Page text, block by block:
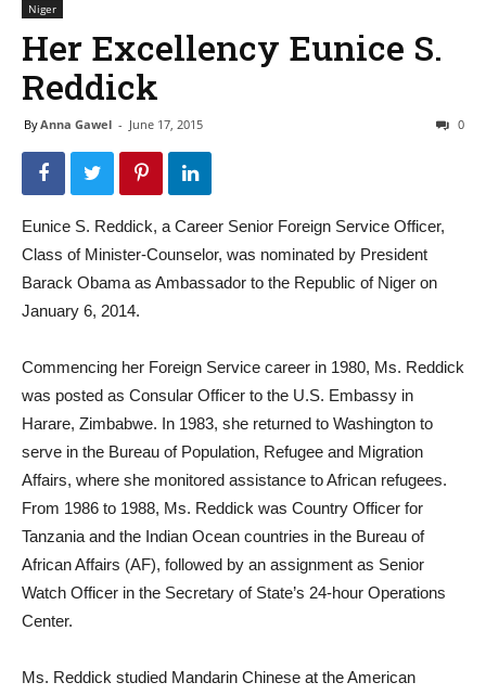
Niger
Her Excellency Eunice S.
Reddick
ByAnna Gawel - June 17, 2015 0
Eunice S. Reddick, a Career Senior Foreign Service Officer,
Class of Minister-Counselor, was nominated by President
Barack Obama as Ambassador to the Republic of Niger on
January 6, 2014.
Commencing her Foreign Service career in 1980, Ms. Reddick
was posted as Consular Officer to the U.S. Embassy in
Harare, Zimbabwe. In 1983, she returned to Washington to
serve in the Bureau of Population, Refugee and Migration
Affairs, where she monitored assistance to African refugees.
From 1986 to 1988, Ms. Reddick was Country Officer for
Tanzania and the Indian Ocean countries in the Bureau of
African Affairs (AF), followed by an assignment as Senior
Watch Officer in the Secretary of State’s 24-hour Operations
Center.
Ms. Reddick studied Mandarin Chinese at the American